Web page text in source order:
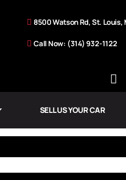
8500 Watson Rd, St. Louis,
Call Now: (314) 932-1122
SELL US YOUR CAR